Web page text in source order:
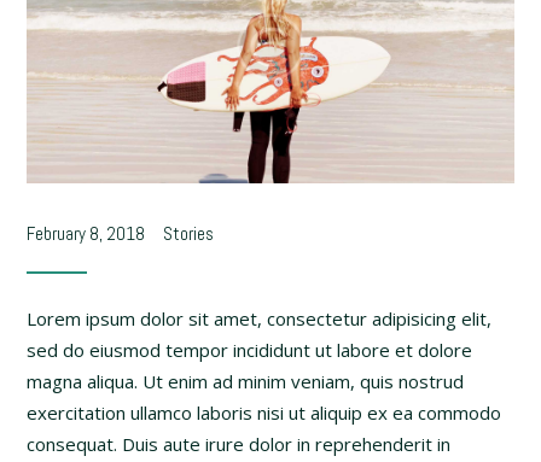
February 8, 2018 Stories
Lorem ipsum dolor sit amet, consectetur adipisicing elit,
sed do eiusmod tempor incididunt ut labore et dolore
magna aliqua. Ut enim ad minim veniam, quis nostrud
exercitation ullamco laboris nisi ut aliquip ex ea commodo
consequat. Duis aute irure dolor in reprehenderit in